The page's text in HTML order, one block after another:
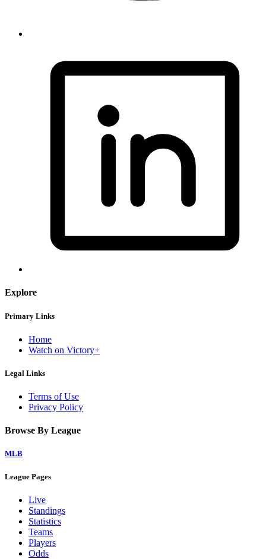
Explore
Primary Links
Home
Watch on Victory+
Legal Links
Terms of Use
Privacy Policy
Browse By League
MLB
League Pages
Live
Standings
Statistics
Teams
Players
Odds